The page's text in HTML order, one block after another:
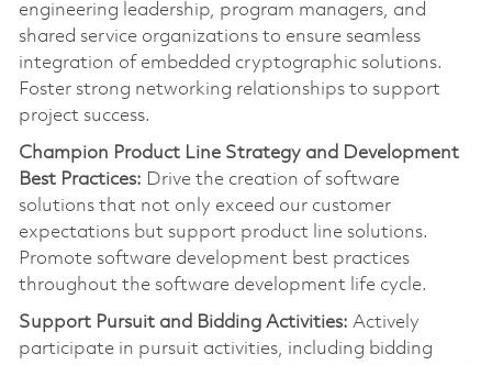
engineering leadership, program managers, and
shared service organizations to ensure seamless
integration of embedded cryptographic solutions.
Foster strong networking relationships to support
project success.
Champion Product Line Strategy and Development
Best Practices: Drive the creation of software
solutions that not only exceed our customer
expectations but support product line solutions.
Promote software development best practices
throughout the software development life cycle.
Support Pursuit and Bidding Activities: Actively
participate in pursuit activities, including bidding